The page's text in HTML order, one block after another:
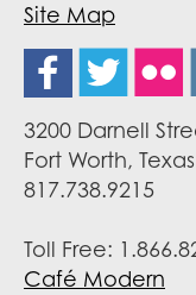
Site Map
3200 Darnell
Fort Worth,
817.738.9215
Toll Free:
Café Modern